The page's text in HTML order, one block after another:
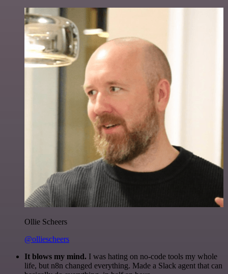
Ollie Scheers
@olliescheers
It blows my mind. I was hating on no-code tools my whole
life, but n8n changed everything. Made a Slack agent that can